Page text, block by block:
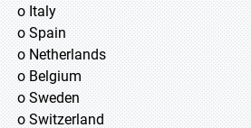
o Italy
o Spain
o Netherlands
o Belgium
o Sweden
o Switzerland